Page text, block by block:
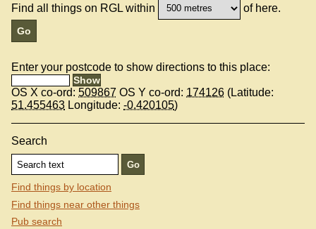
Find all things on RGL within of here.
Enter your postcode to show directions to this place:
OS X co-ord: 509867 OS Y co-ord: 174126 (Latitude:
51.455463 Longitude: -0.420105)
Search
Find things by location
Find things near other things
Pub search